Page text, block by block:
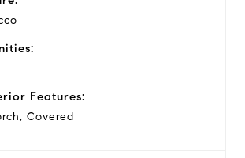
Features:
Covered